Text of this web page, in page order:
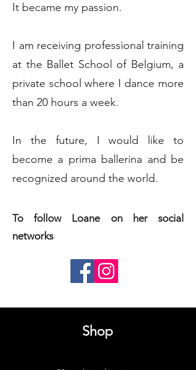
It became my passion.
I am receiving professional training
at the Ballet School of Belgium, a
private school where I dance more
than 20 hours a week.
In the future, I would like to
become a prima ballerina and be
recognized around the world.
To follow Loane on her social
networks
Shop